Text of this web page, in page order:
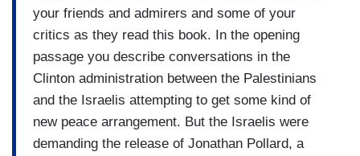
your friends and admirers and some of your
critics as they read this book. In the opening
passage you describe conversations in the
Clinton administration between the Palestinians
and the Israelis attempting to get some kind of
new peace arrangement. But the Israelis were
demanding the release of Jonathan Pollard, a